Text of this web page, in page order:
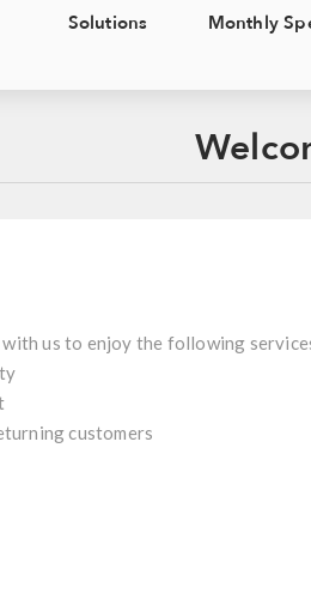
Solutions Monthly
us to enjoy the following
customers